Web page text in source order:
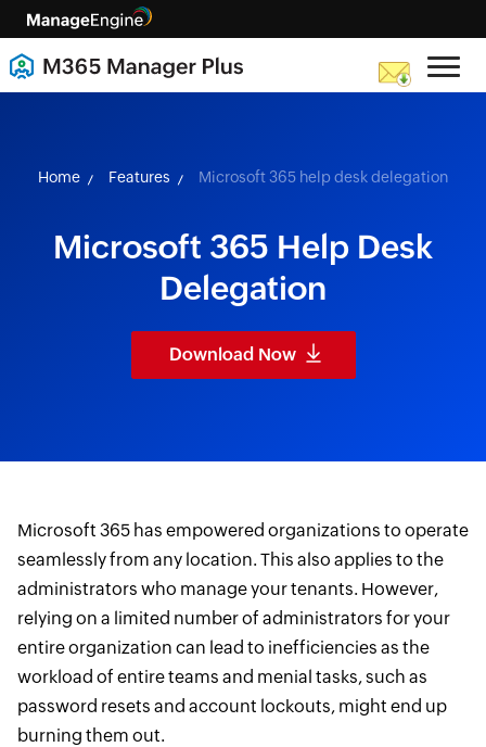
skip to content
Home Features Microsoft 365 help desk delegation
Microsoft 365 Help Desk
Delegation
Download Now
Microsoft 365 has empowered organizations to operate
seamlessly from any location. This also applies to the
administrators who manage your tenants. However,
relying on a limited number of administrators for your
entire organization can lead to inefficiencies as the
workload of entire teams and menial tasks, such as
password resets and account lockouts, might end up
burning them out.